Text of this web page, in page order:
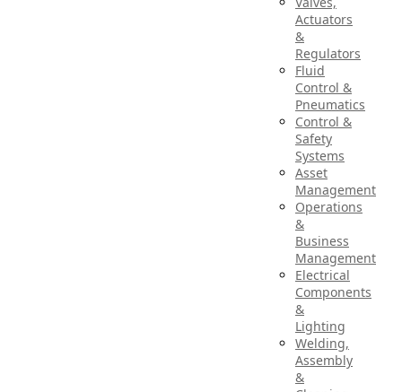
Actuators
&
Regulators
Fluid
Control &
Pneumatics
Control &
Safety
Systems
Asset
Management
Operations
&
Business
Management
Electrical
Components
&
Lighting
Welding,
Assembly
&